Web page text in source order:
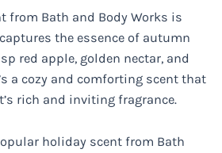
from Bath and Body Works is
the essence of autumn
red apple, golden nectar, and
a cozy and comforting scent that
rich and inviting fragrance.
holiday scent from Bath